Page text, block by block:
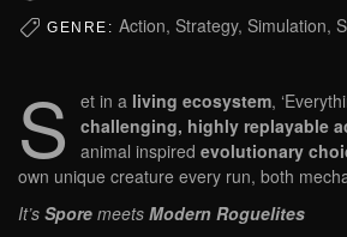
GENRE: Action, Strategy, Simulation,
S et in a living ecosystem,
challenging, highly replayable
animal inspired evolutionary
own unique creature every run, both
It’s Spore meets Modern Roguelites